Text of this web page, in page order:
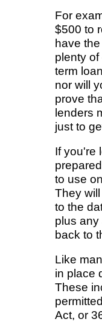
For
$500 to
have
plenty
term
nor will
prove
lenders
just to
If you're
to use
They
to the
plus
back to
Like
in place
These
Act, or